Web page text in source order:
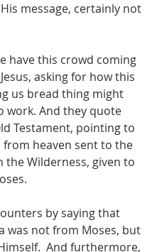
message, certainly not
have this crowd coming
asking for how this
us bread thing might
work. And they quote
Testament, pointing to
heaven sent to the
the Wilderness, given to
by saying that
was not from Moses, but
And furthermore,